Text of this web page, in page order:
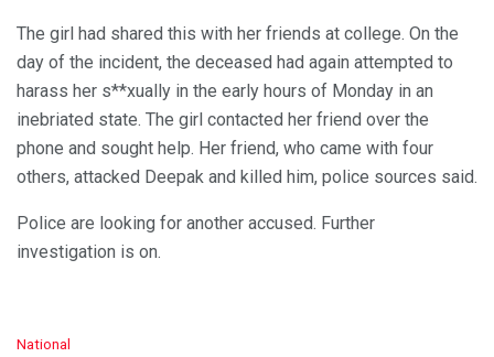
The girl had shared this with her friends at college. On the
day of the incident, the deceased had again attempted to
harass her s**xually in the early hours of Monday in an
inebriated state. The girl contacted her friend over the
phone and sought help. Her friend, who came with four
others, attacked Deepak and killed him, police sources said.
Police are looking for another accused. Further
investigation is on.
C
National